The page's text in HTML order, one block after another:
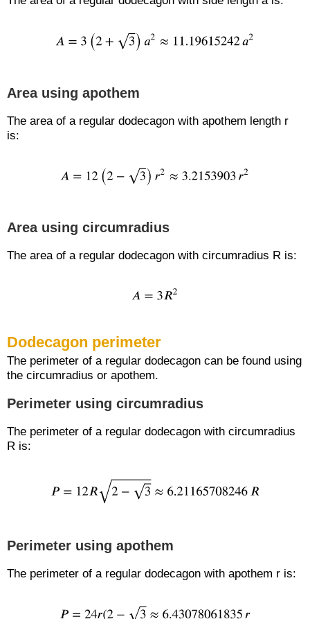
Area using apothem
The area of a regular dodecagon with apothem length r
is:
Area using circumradius
The area of a regular dodecagon with circumradius R is:
Dodecagon perimeter
The perimeter of a regular dodecagon can be found using
the circumradius or apothem.
Perimeter using circumradius
The perimeter of a regular dodecagon with circumradius
R is:
Perimeter using apothem
The perimeter of a regular dodecagon with apothem r is: